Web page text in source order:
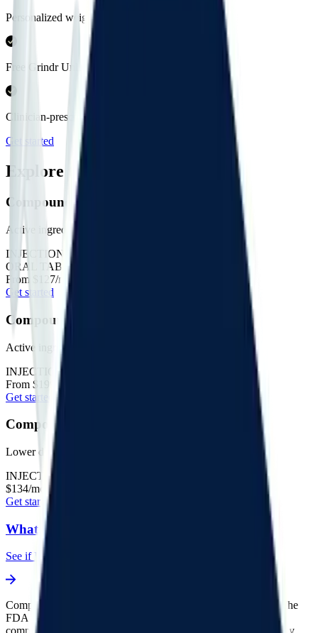
Personalized weight loss programs
Free Grindr Unlimited included
Clinician-prescribed, all online
Get started
Explore treatments
Compounded GLP-1
Active ingredient: semaglutide
INJECTIONS
ORAL TABLETS
From $127/mo*
Get started
Compounded GLP-1 + GIP
Active ingredient: tirzepatide
INJECTIONS
From $199/mo*
Get started
Compounded Microdose
Lower doses
INJECTIONS
$134/mo*
Get started
What's my BMI?
See if I'm eligible
Compounded products have not been approved by the FDA. The
FDA does not verify the safety, effectiveness, or quality of
compounded drugs. FSA/HSA eligibility and coverage varies by